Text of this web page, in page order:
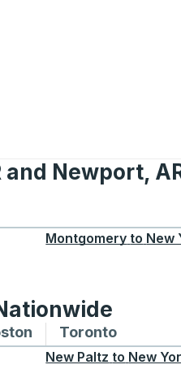
Newport,
AR
Montgomery to New
from Chicago
to and from Seattle
Bus routes to and
TorontoBus
New Paltz to New